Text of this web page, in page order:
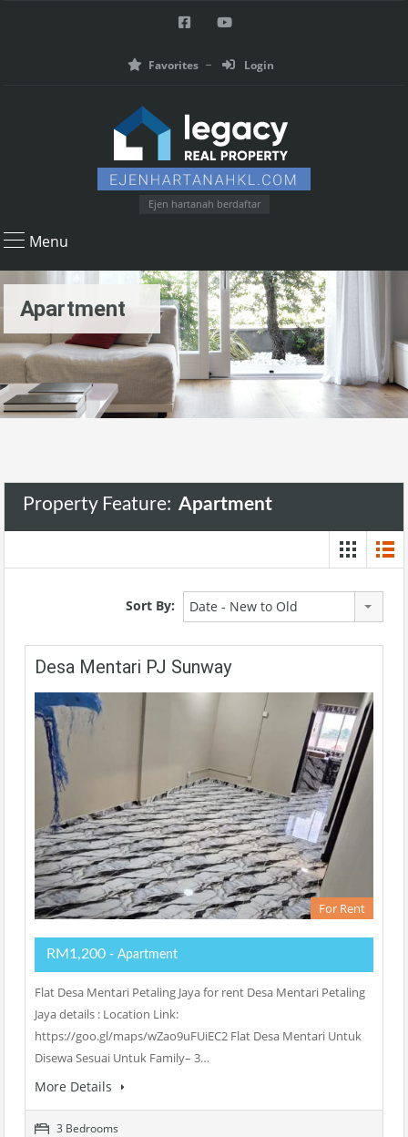
Favorites Login
Ejen hartanah berdaftar
Menu
Apartment
Property Feature: Apartment
Sort By: Date - New to Old
Desa Mentari PJ Sunway
For Rent
RM1,200 - Apartment
Flat Desa Mentari Petaling Jaya for rent Desa Mentari Petaling
Jaya details : Location Link:
https://goo.gl/maps/wZao9uFUiEC2 Flat Desa Mentari Untuk
Disewa Sesuai Untuk Family– 3…
More Details
3 Bedrooms